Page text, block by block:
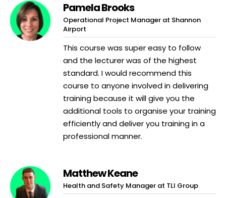
Pamela Brooks
Operational Project Manager at Shannon
Airport
This course was super easy to follow
and the lecturer was of the highest
standard. I would recommend this
course to anyone involved in delivering
training because it will give you the
additional tools to organise your training
efficiently and deliver you training in a
professional manner.
Matthew Keane
Health and Safety Manager at TLI Group